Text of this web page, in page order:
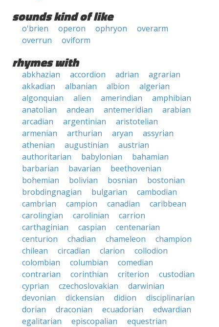
sounds kind of like
o'brien operon ophryon
overarm
overrun
oviform
rhymes with
abkhazian accordion adrian
agrarian
akkadian
albanian albion
algerian
algonquian
alien amerindian
amphibian
anatolian
andean antemeridian
arabian
arcadian
argentinian
aristotelian
armenian
arthurian aryan
assyrian
athenian
augustinian
austrian
authoritarian
babylonian
bahamian
barbarian
bavarian
beethovenian
bohemian
bolivian bosnian
bostonian
brobdingnagian
bulgarian
cambodian
cambrian
campion canadian
caribbean
carolingian
carolinian
carrion
carthaginian
caspian
centenarian
centurion
chadian chameleon
champion
chilean
circadian clarion
collodion
colombian
columbian
comedian
contrarian
corinthian criterion
custodian
cyprian
czechoslovakian
darwinian
devonian
dickensian didion
disciplinarian
dorian
draconian ecuadorian
edwardian
egalitarian
episcopalian
equestrian